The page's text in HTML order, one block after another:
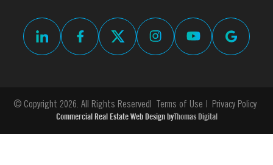
© Copyright 2026. All Rights Reserved Terms of Use Privacy Policy
Commercial Real Estate Web Design byThomas Digital